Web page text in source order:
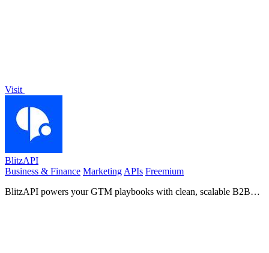
Visit
BlitzAPI
Business & Finance MarketingAPIs Freemium
BlitzAPI powers your GTM playbooks with clean, scalable B2B